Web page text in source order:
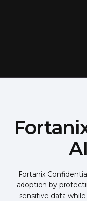
Fortanix
adoption by
sensitive data